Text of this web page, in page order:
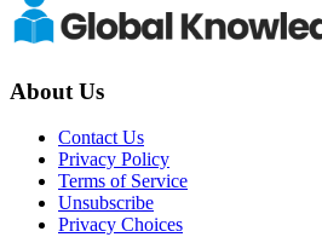
About Us
Contact Us
Privacy Policy
Terms of Service
Unsubscribe
Privacy Choices